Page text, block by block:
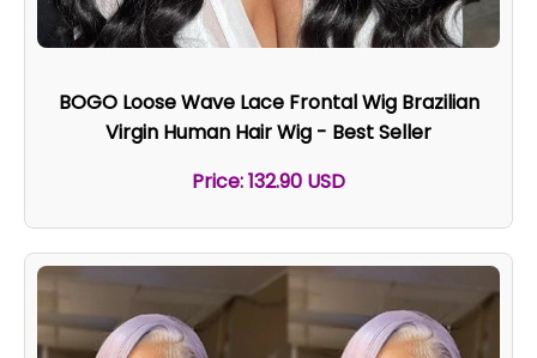
BOGO Loose Wave Lace Frontal Wig Brazilian
Virgin Human Hair Wig - Best Seller
Price: 132.90 USD